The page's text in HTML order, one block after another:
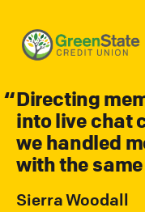
Directing
into live chat
we handled
with the
Sierra Woodall